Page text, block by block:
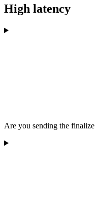
High latency
Are you sending the finalize